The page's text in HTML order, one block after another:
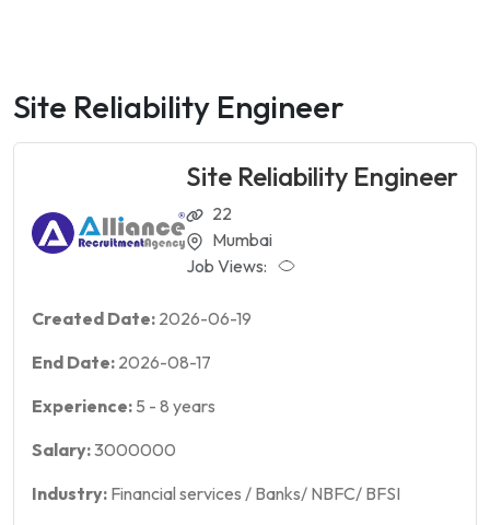
Site Reliability Engineer
Site Reliability Engineer
22
Mumbai
Job Views:
Created Date: 2026-06-19
End Date: 2026-08-17
Experience: 5 - 8 years
Salary:3000000
Industry: Financial services / Banks/ NBFC/ BFSI